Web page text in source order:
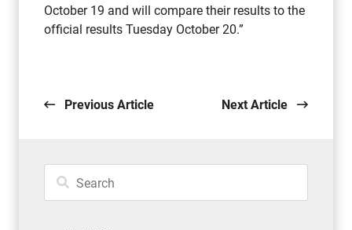
October 19 and will compare their results to the
official results Tuesday October 20.”
Previous Article Next Article